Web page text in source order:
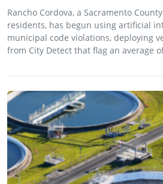
Rancho Cordova, a Sacramento
residents, has begun using artificial
municipal code violations, deploying
from City Detect that flag an average